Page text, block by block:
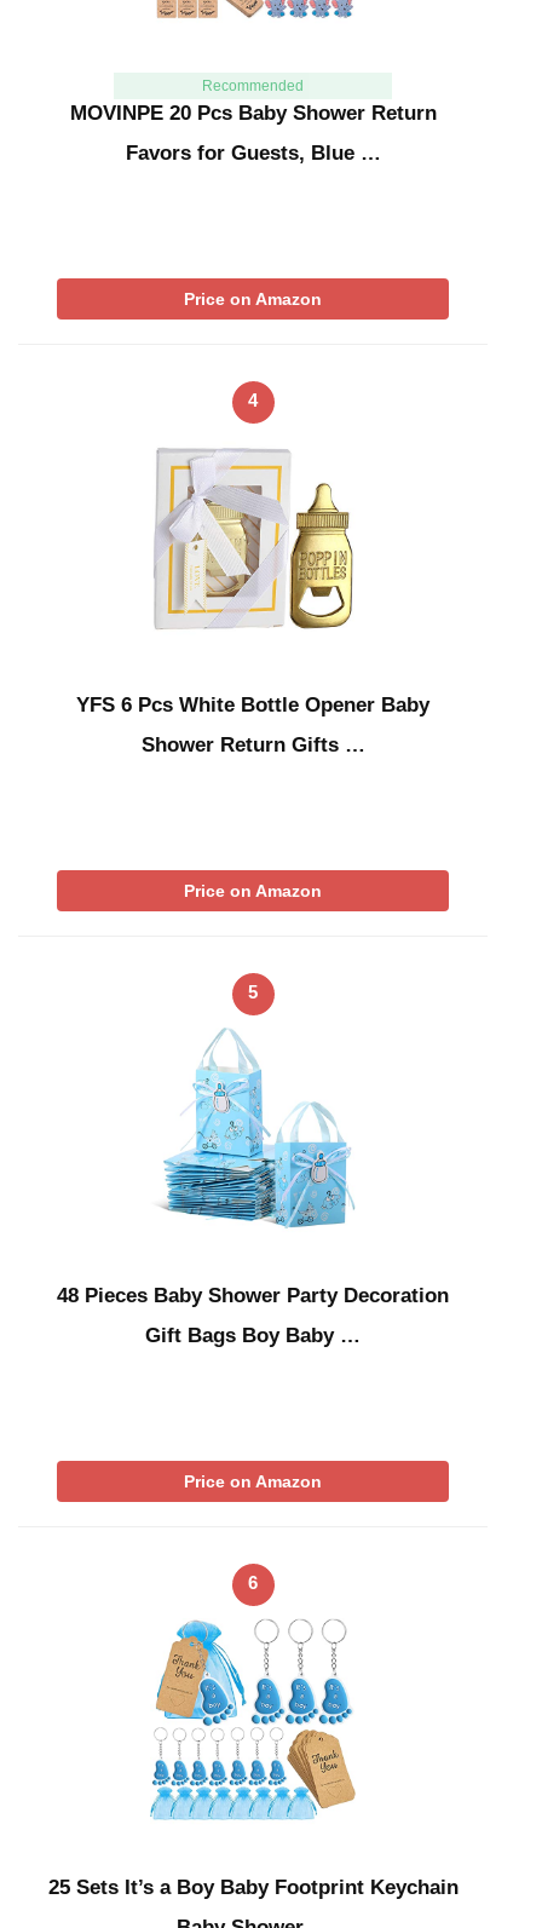
Recommended
MOVINPE 20 Pcs Baby Shower Return
Favors for Guests, Blue …
Price on Amazon
4
YFS 6 Pcs White Bottle Opener Baby
Shower Return Gifts …
Price on Amazon
5
48 Pieces Baby Shower Party Decoration
Gift Bags Boy Baby …
Price on Amazon
6
25 Sets It’s a Boy Baby Footprint Keychain